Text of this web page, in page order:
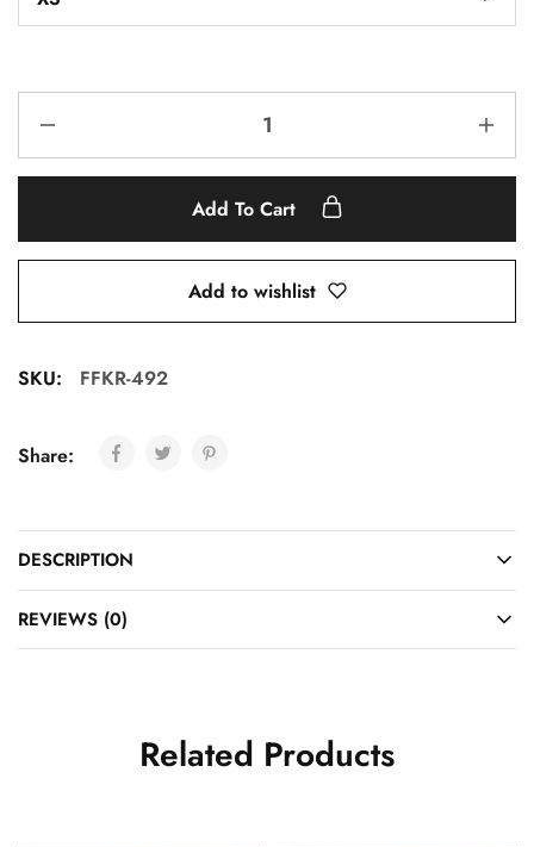
Add To Cart
Add to wishlist
SKU: FFKR-492
Share:
DESCRIPTION
REVIEWS (0)
Related Products